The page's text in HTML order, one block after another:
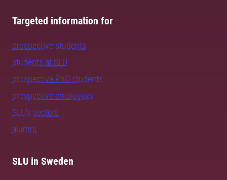
Targeted information for
prospective students
students at SLU
prospective PhD students
prospective employees
SLU's sectors
alumni
SLU in Sweden